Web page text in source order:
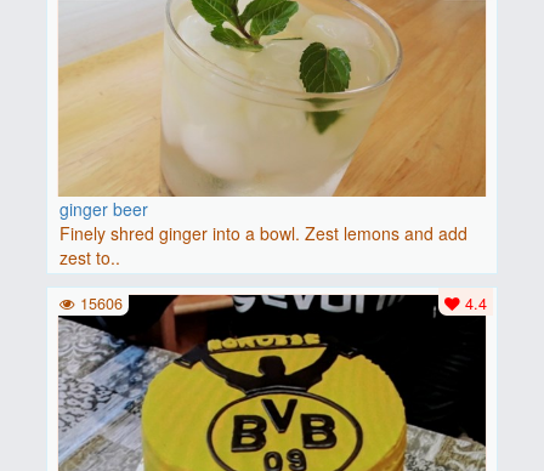
ginger beer
Finely shred ginger into a bowl. Zest lemons and add
zest to..
4.4
15606